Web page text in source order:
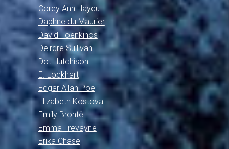
Corey Ann Haydu
Daphne du Maurier
David Foenkinos
Deirdre Sullivan
Dot Hutchison
E. Lockhart
Edgar Allan Poe
Elizabeth Kostova
Emily Brontë
Emma Trevayne
Erika Chase